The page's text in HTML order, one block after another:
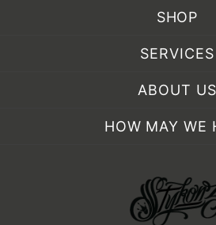
SHOP
SERVICES
ABOUT US
HOW MAY WE